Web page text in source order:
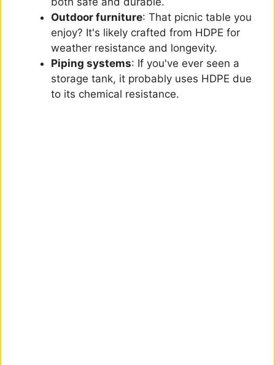
Outdoor furniture: That picnic table you
enjoy? It's likely crafted from HDPE for
weather resistance and longevity.
Piping systems: If you've ever seen a
storage tank, it probably uses HDPE due
to its chemical resistance.